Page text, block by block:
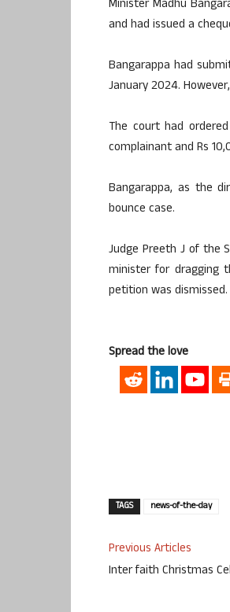
Minister Madhu
and had issued a
Bangarappa had
January 2024.
The court had
complainant and Rs
Bangarappa, as the
bounce case.
Judge Preeth J of the
minister for dragging
petition was dismissed.
Spread the love
TAGS news-of-the-day
Previous Articles
Inter faith Christmas